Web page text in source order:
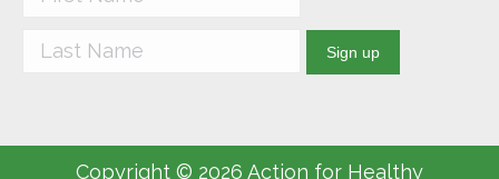
Copyright © 2026 Action for Healthy